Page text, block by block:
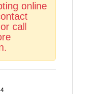
online
call